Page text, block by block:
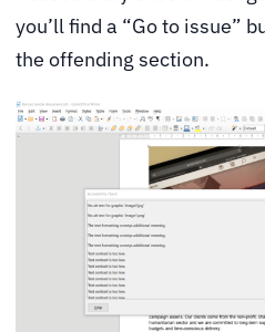
you’ll find a “Go to issue”
the offending section.